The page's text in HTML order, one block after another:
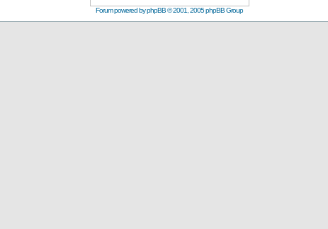
Forum powered byphpBB© 2001, 2005 phpBB Group